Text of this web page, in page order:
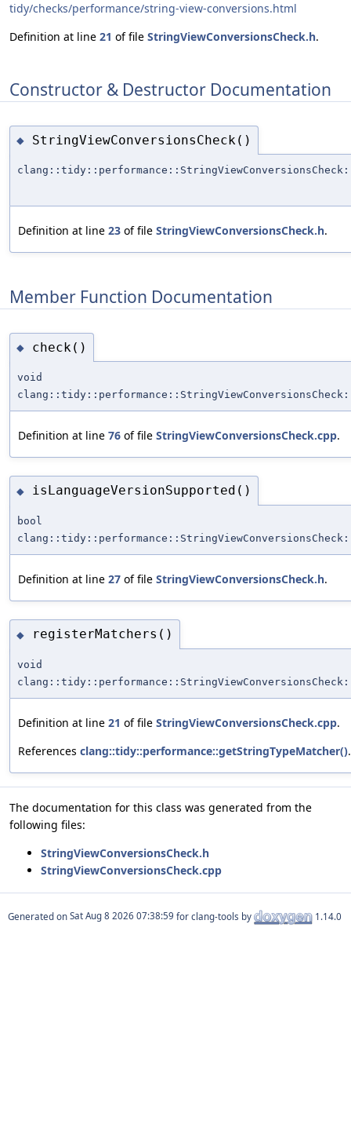
tidy/checks/performance/string-view-conversions.html
Definition at line 21 of file StringViewConversionsCheck.h.
Constructor & Destructor Documentation
◆ StringViewConversionsCheck()
Definition at line 23 of file StringViewConversionsCheck.h.
Member Function Documentation
◆ check()
void
Definition at line 76 of file StringViewConversionsCheck.cpp.
◆ isLanguageVersionSupported()
bool
Definition at line 27 of file StringViewConversionsCheck.h.
◆ registerMatchers()
void
Definition at line 21 of file StringViewConversionsCheck.cpp.
References clang::tidy::performance::getStringTypeMatcher().
The documentation for this class was generated from the
following files:
StringViewConversionsCheck.h
StringViewConversionsCheck.cpp
Generated on for clang-tools by 1.14.0